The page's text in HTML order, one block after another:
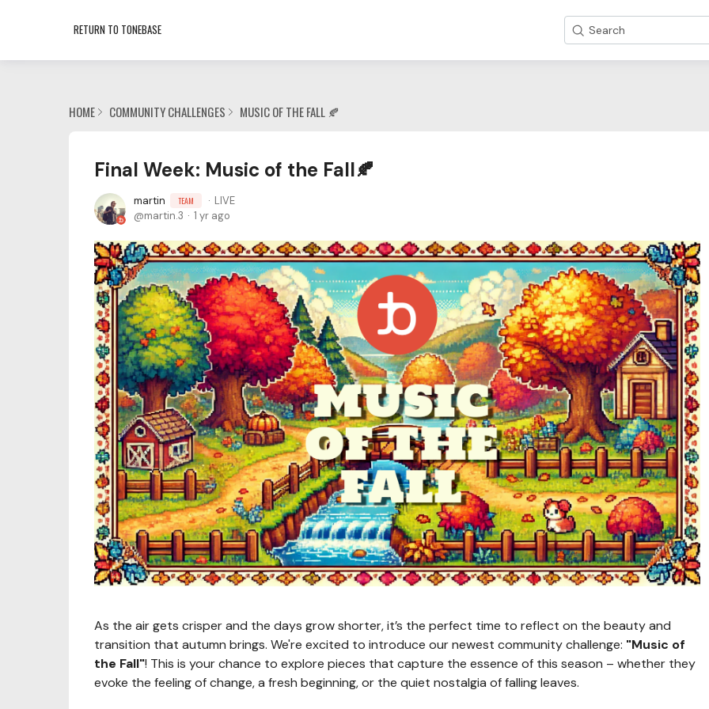
RETURN TO TONEBASE Search
HOME COMMUNITY CHALLENGES MUSIC OF THE FALL 🍂
Final Week: Music of the Fall🍂
martin TEAM
LIVE
martin.3
1 yr ago
As the air gets crisper and the days grow shorter, it’s the perfect time to reflect on the beauty and
transition that autumn brings. We're excited to introduce our newest community challenge: "Music of
the Fall"! This is your chance to explore pieces that capture the essence of this season – whether they
evoke the feeling of change, a fresh beginning, or the quiet nostalgia of falling leaves.